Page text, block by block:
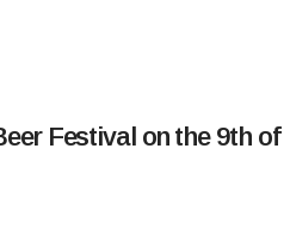
Festival on the 9th of